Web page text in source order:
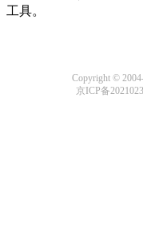
工具。
Copyright ©
京ICP备